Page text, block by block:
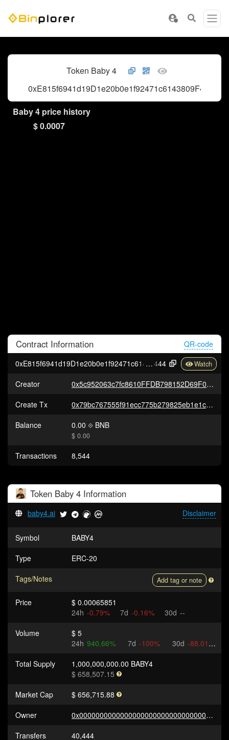
Token Baby 4
0xE815f6941d19D1e20b0e1f92471c6143809F4444
Baby 4 price history
$ 0.0007
Contract Information
QR-code
0xE815f6941d19D1e20b0e1f92471c6143809F4
444
Creator
0x5c952063c7fc8610FFDB798152D69F0B9550762b
Create Tx
0x79bc767555f91ecc775b279825eb1e1c8d44e6be6e2fd7baee0ea3d8f757721d
Balance
0.00 BNB
$ 0.00
Transactions 8,544
Token Baby 4 Information
Disclaimer
baby4.ai
Symbol
BABY4
Type
ERC-20
Tags/Notes
Add tag or note
Price
$ 0.00065851
24h -0.79% 7d -0.16% 30d --
Volume
$ 5
24h 940.66% 7d -100% 30d -88.01%
Total Supply
1,000,000,000.00 BABY4
$ 658,507.15
Market Cap
$ 656,715.88
Owner
0x0000000000000000000000000000000000000000
Transfers
40,444